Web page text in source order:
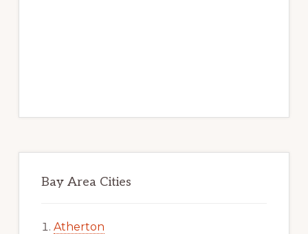
Bay Area Cities
Atherton